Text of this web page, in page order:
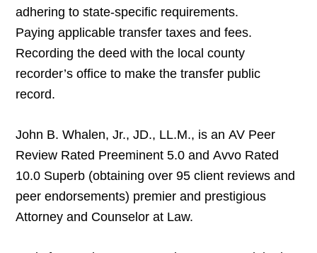
adhering to state-specific requirements.
Paying applicable transfer taxes and fees.
Recording the deed with the local county
recorder’s office to make the transfer public
record.
John B. Whalen, Jr., JD., LL.M., is an AV Peer
Review Rated Preeminent 5.0 and Avvo Rated
10.0 Superb (obtaining over 95 client reviews and
peer endorsements) premier and prestigious
Attorney and Counselor at Law.